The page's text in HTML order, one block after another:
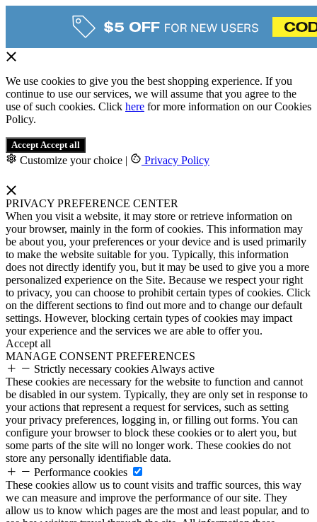
We use cookies to give you the best shopping experience. If you
continue to use our services, we will assume that you agree to the
use of such cookies. Click here for more information on our Cookies
Policy.
Accept Accept all
Customize your choice | Privacy Policy
PRIVACY PREFERENCE CENTER
When you visit a website, it may store or retrieve information on
your browser, mainly in the form of cookies. This information may
be about you, your preferences or your device and is used primarily
to make the website suitable for you. Typically, this information
does not directly identify you, but it may be used to give you a more
personalized experience on the Site. Because we respect your right
to privacy, you can choose to prohibit certain types of cookies. Click
on the different sections to find out more and to change our default
settings. However, blocking certain types of cookies may impact
your experience and the services we are able to offer you.
Accept all
MANAGE CONSENT PREFERENCES
Strictly necessary cookies Always active
These cookies are necessary for the website to function and cannot
be disabled in our system. Typically, they are only set in response to
your actions that represent a request for services, such as setting
your privacy preferences, logging in, or filling out forms. You can
configure your browser to block these cookies or to alert you, but
some parts of the site will no longer work. These cookies do not
store any personally identifiable data.
Performance cookies
These cookies allow us to count visits and traffic sources, this way
we can measure and improve the performance of our site. They
allow us to know which pages are the most and least popular, and to